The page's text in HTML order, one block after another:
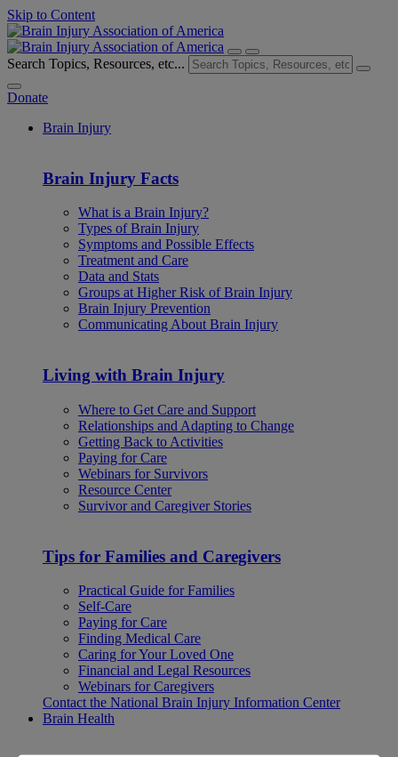
Skip to Content
Search Topics, Resources, etc...
Donate
Brain Injury
Brain Injury Facts
What is a Brain Injury?
Types of Brain Injury
Symptoms and Possible Effects
Treatment and Care
Data and Stats
Groups at Higher Risk of Brain Injury
Brain Injury Prevention
Communicating About Brain Injury
Living with Brain Injury
Where to Get Care and Support
Relationships and Adapting to Change
Getting Back to Activities
Paying for Care
Webinars for Survivors
Resource Center
Survivor and Caregiver Stories
Tips for Families and Caregivers
Practical Guide for Families
Self-Care
Paying for Care
Finding Medical Care
Caring for Your Loved One
Financial and Legal Resources
Webinars for Caregivers
Contact the National Brain Injury Information Center
Brain Health